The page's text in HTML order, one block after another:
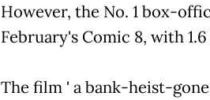
However, the No. 1 box-
February's Comic 8, with
The film ' a bank-heist-